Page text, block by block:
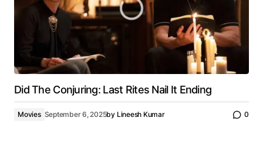
Did The Conjuring: Last Rites Nail It Ending
Movies September 6, 2025by Lineesh Kumar 0